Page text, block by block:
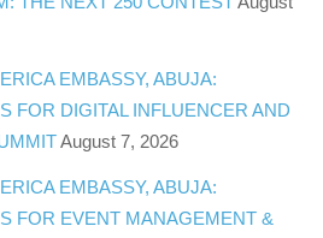
EMBASSY, ABUJA:
FOR DIGITAL INFLUENCER AND
August 7, 2026
EMBASSY, ABUJA:
FOR EVENT MANAGEMENT &